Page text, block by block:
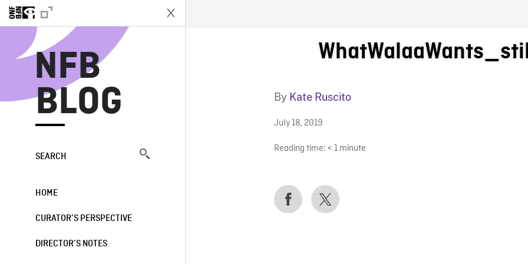
NFB
BLOG
SEARCH
HOME
CURATOR’S PERSPECTIVE
DIRECTOR’S NOTES
NFB BLOG
By Kate Ruscito
July 18, 2019
Reading time: < 1 minute